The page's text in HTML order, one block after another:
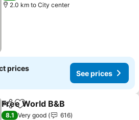
2.0 km to City center
prices
See prices
ShareAdd to favorites
Free World B&B
8.1 Very good
616